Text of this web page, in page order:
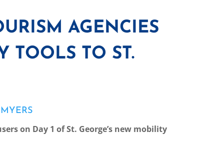
AGENCIES
TOOLS TO ST.
on Day 1 of St. George’s new mobility